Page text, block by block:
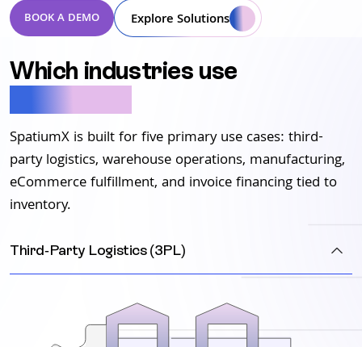
BOOK A DEMO Explore Solutions
Which industries use
SpatiumX is built for five primary use cases: third-
party logistics, warehouse operations, manufacturing,
eCommerce fulfillment, and invoice financing tied to
inventory.
Third-Party Logistics (3PL)